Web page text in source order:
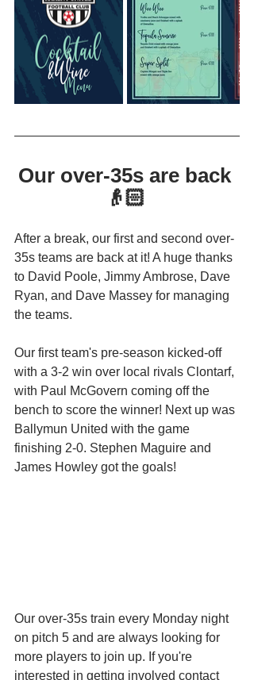
Our over-35s are back
👴🏻
After a break, our first and second over-
35s teams are back at it! A huge thanks
to David Poole, Jimmy Ambrose, Dave
Ryan, and Dave Massey for managing
the teams.
Our first team's pre-season kicked-off
with a 3-2 win over local rivals Clontarf,
with Paul McGovern coming off the
bench to score the winner! Next up was
Ballymun United with the game
finishing 2-0. Stephen Maguire and
James Howley got the goals!
Our over-35s train every Monday night
on pitch 5 and are always looking for
more players to join up. If you're
interested in getting involved contact